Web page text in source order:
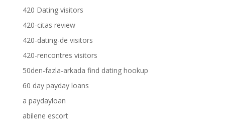
420 Dating visitors
420-citas review
420-dating-de visitors
420-rencontres visitors
50den-fazla-arkada find dating hookup
60 day payday loans
a paydayloan
abilene escort